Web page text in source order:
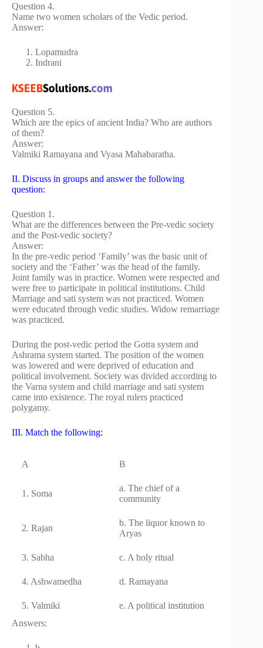
Question 4.
Name two women scholars of the Vedic period.
Answer:
Lopamudra
Indrani
Question 5.
Which are the epics of ancient India? Who are authors
of them?
Answer:
Valmiki Ramayana and Vyasa Mahabaratha.
II. Discuss in groups and answer the following
question:
Question 1.
What are the differences between the Pre-vedic society
and the Post-vedic society?
Answer:
In the pre-vedic period ‘Family’ was the basic unit of
society and the ‘Father’ was the head of the family.
Joint family was in practice. Women were respected and
were free to participate in political institutions. Child
Marriage and sati system was not practiced. Women
were educated through vedic studies. Widow remarriage
was practiced.
During the post-vedic period the Gotra system and
Ashrama system started. The position of the women
was lowered and were deprived of education and
political involvement. Society was divided according to
the Varna system and child marriage and sati system
came into existence. The royal rulers practiced
polygamy.
III. Match the following:
A B
1. Soma
a. The chief of a
community
2. Rajan
b. The liquor known to
Aryas
3. Sabha c. A holy ritual
4. Ashwamedha d. Ramayana
5. Valmiki
e. A political institution
Answers: